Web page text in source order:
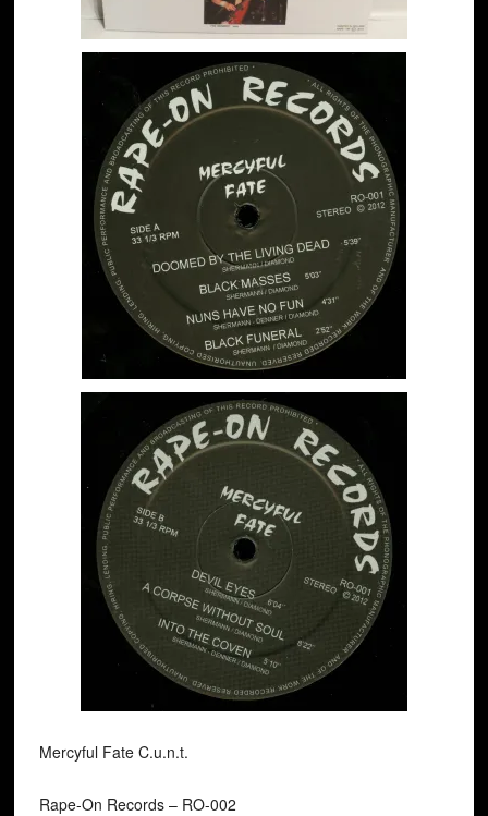
Mercyful Fate C.u.n.t.
Rape-On Records ‎– RO-002